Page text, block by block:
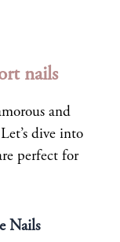
nails
and
dive into
perfect for
Nails